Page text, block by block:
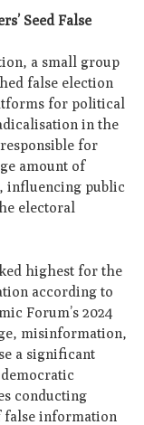
Seed False
a small group
false election
for political
in the
for
amount of
influencing public
electoral
highest for the
according to
Forum’s 2024
misinformation,
a significant
conducting
false information